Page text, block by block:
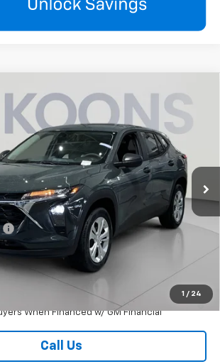
1 / 24
TraxLS
Chevrolet
Stock:KWMTC208501 Model:1TR58
Ext. Int.
FINANCE
$24,295
KOONS PRICE
Less
$23,495
$800
Qualify For:
and 90 Day Payment Deferral for Well-
When Financed w/ GM Financial
Call Us